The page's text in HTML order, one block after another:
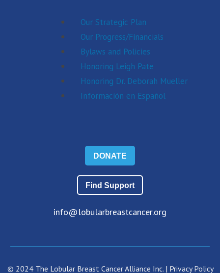
Our Strategic Plan
Our Progress/Financials
Bylaws and Policies
Honoring Leigh Pate
Honoring Dr. Deborah Mueller
Información en Español
DONATE
Find Support
info@lobularbreastcancer.org
© 2024 The Lobular Breast Cancer Alliance Inc. | Privacy Policy